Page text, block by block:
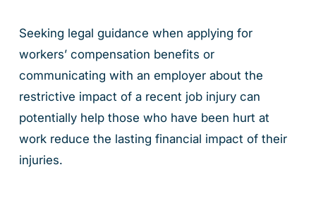
Seeking legal guidance when applying for
workers’ compensation benefits or
communicating with an employer about the
restrictive impact of a recent job injury can
potentially help those who have been hurt at
work reduce the lasting financial impact of their
injuries.